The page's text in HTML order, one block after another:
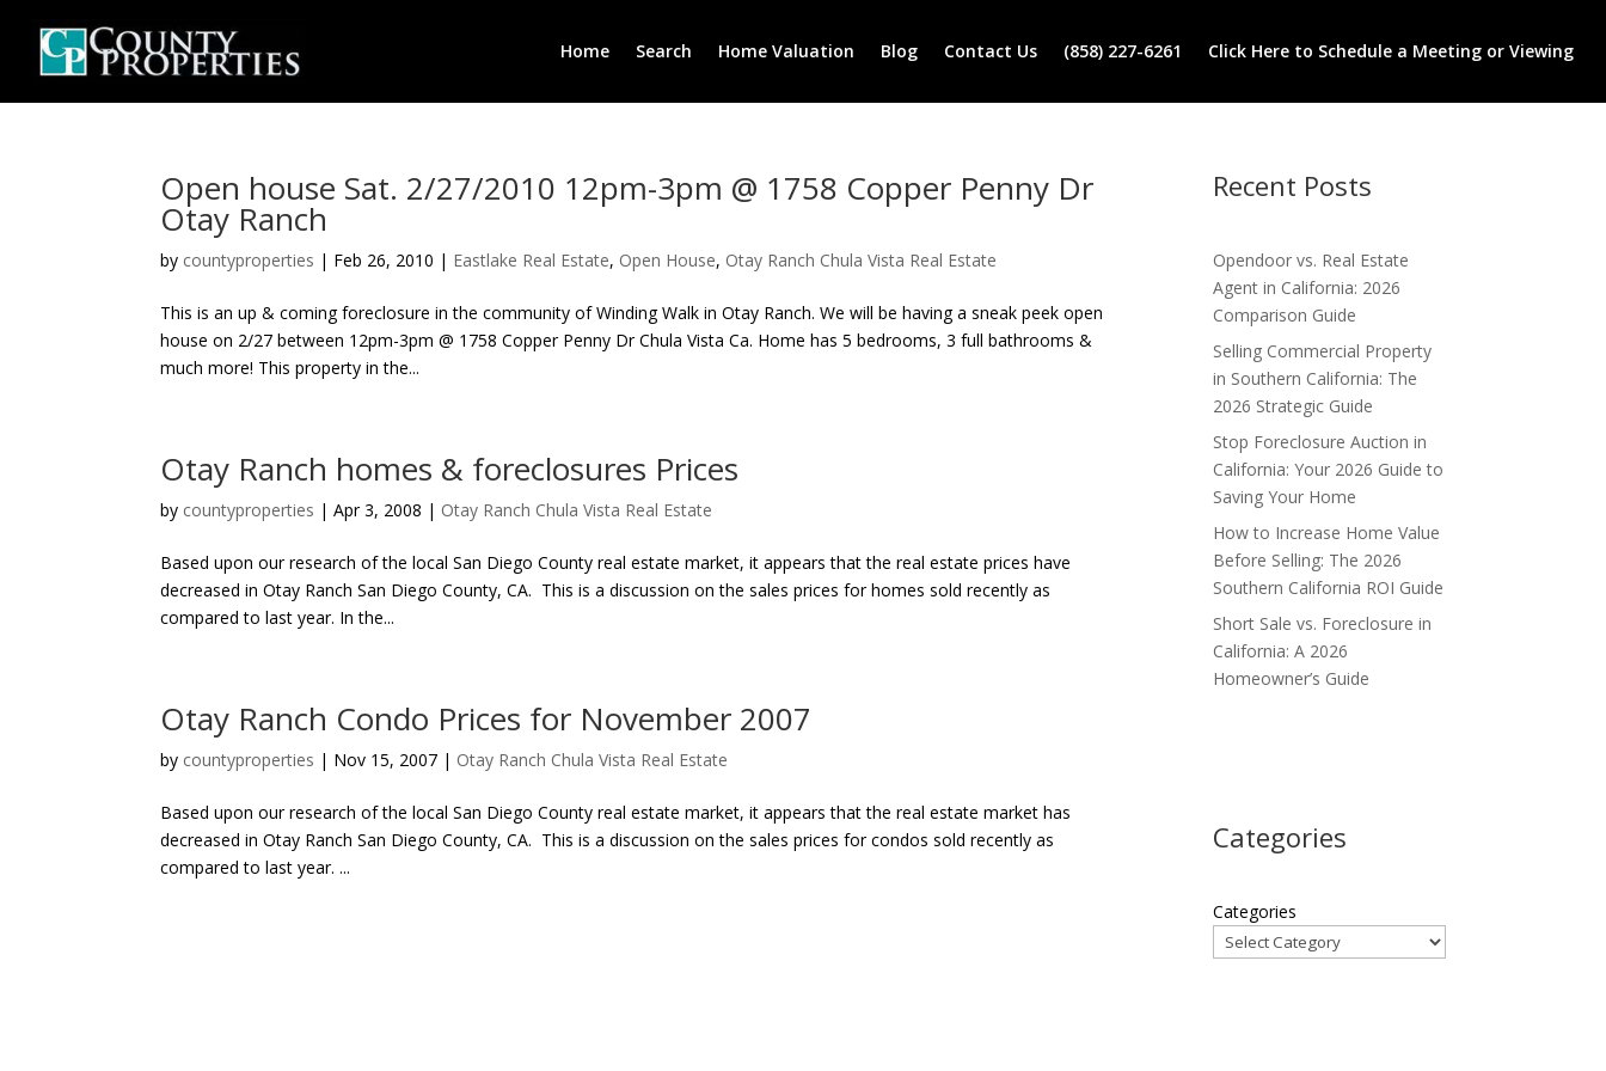
Home Search Home Valuation Blog Contact Us (858) 227-6261 Click Here to Schedule a Meeting or Viewing
Open house Sat. 2/27/2010 12pm-3pm @ 1758 Copper Penny Dr
Otay Ranch
by countyproperties | Feb 26, 2010 | Eastlake Real Estate, Open House, Otay Ranch Chula Vista Real Estate
This is an up & coming foreclosure in the community of Winding Walk in Otay Ranch. We will be having a sneak peek open
house on 2/27 between 12pm-3pm @ 1758 Copper Penny Dr Chula Vista Ca. Home has 5 bedrooms, 3 full bathrooms &
much more! This property in the...
Otay Ranch homes & foreclosures Prices
by countyproperties |Apr 3, 2008 | Otay Ranch Chula Vista Real Estate
Based upon our research of the local San Diego County real estate market, it appears that the real estate prices have
decreased in Otay Ranch San Diego County, CA. This is a discussion on the sales prices for homes sold recently as
compared to last year. In the...
Otay Ranch Condo Prices for November 2007
by countyproperties | Nov 15, 2007 | Otay Ranch Chula Vista Real Estate
Based upon our research of the local San Diego County real estate market, it appears that the real estate market has
decreased in Otay Ranch San Diego County, CA. This is a discussion on the sales prices for condos sold recently as
compared to last year. ...
Recent Posts
Opendoor vs. Real Estate
Agent in California: 2026
Comparison Guide
Selling Commercial Property
in Southern California: The
2026 Strategic Guide
Stop Foreclosure Auction in
California: Your 2026 Guide to
Saving Your Home
How to Increase Home Value
Before Selling: The 2026
Southern California ROI Guide
Short Sale vs. Foreclosure in
California: A 2026
Homeowner’s Guide
Categories
Categories